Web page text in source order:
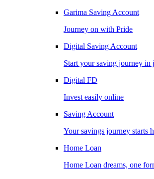
Garima Saving Account
Journey on with Pride
Digital Saving Account
Start your saving journey in
Digital FD
Invest easily online
Saving Account
Your savings journey starts
Home Loan
Home Loan dreams, one